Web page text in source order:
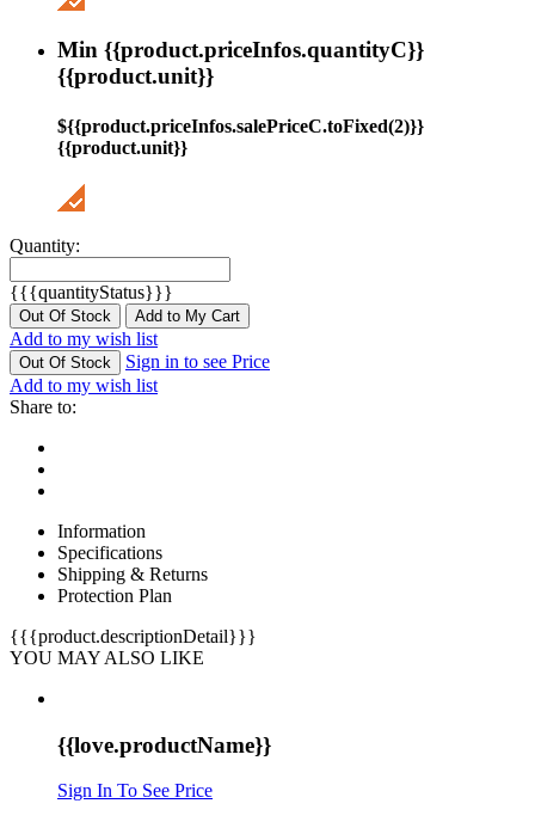
Min {{product.priceInfos.quantityC}}
{{product.unit}}
${{product.priceInfos.salePriceC.toFixed(2)}}
{{product.unit}}
Quantity:
{{{quantityStatus}}}
Out Of Stock Add to My Cart
Add to my wish list
Out Of Stock
Sign in to see Price
Add to my wish list
Share to:
Information
Specifications
Shipping & Returns
Protection Plan
{{{product.descriptionDetail}}}
YOU MAY ALSO LIKE
{{love.productName}}
Sign In To See Price